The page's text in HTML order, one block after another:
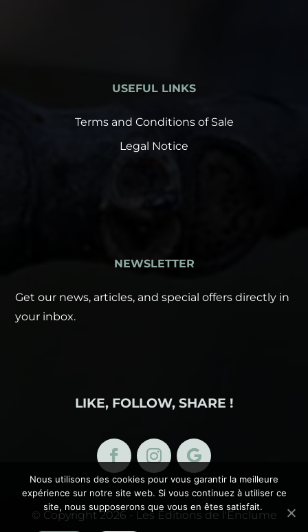
USEFUL LINKS
Terms and Conditions of Sale
Legal Notice
NEWSLETTER
Get our news, articles, and special offers directly in
your inbox.
LIKE, FOLLOW, SHARE !
© Copyright 2026 - Les Éditions de l'Enclume
Nous utilisons des cookies pour vous garantir la meilleure
expérience sur notre site web. Si vous continuez à utiliser ce
site, nous supposerons que vous en êtes satisfait.